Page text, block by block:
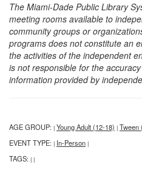
The Miami-Dade Public Library
meeting rooms available to
community groups or
programs does not constitute an
the activities of the independent
is not responsible for the
information provided by
AGE GROUP: | Young Adult (12-18) | Tween
EVENT TYPE: | In-Person |
TAGS: | |